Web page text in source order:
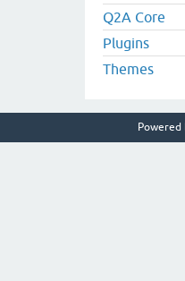
Q2A Core
Plugins
Themes
Powered